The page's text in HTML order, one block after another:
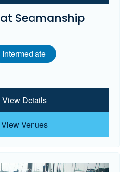
Seamanship
Intermediate
View Details
View Venues